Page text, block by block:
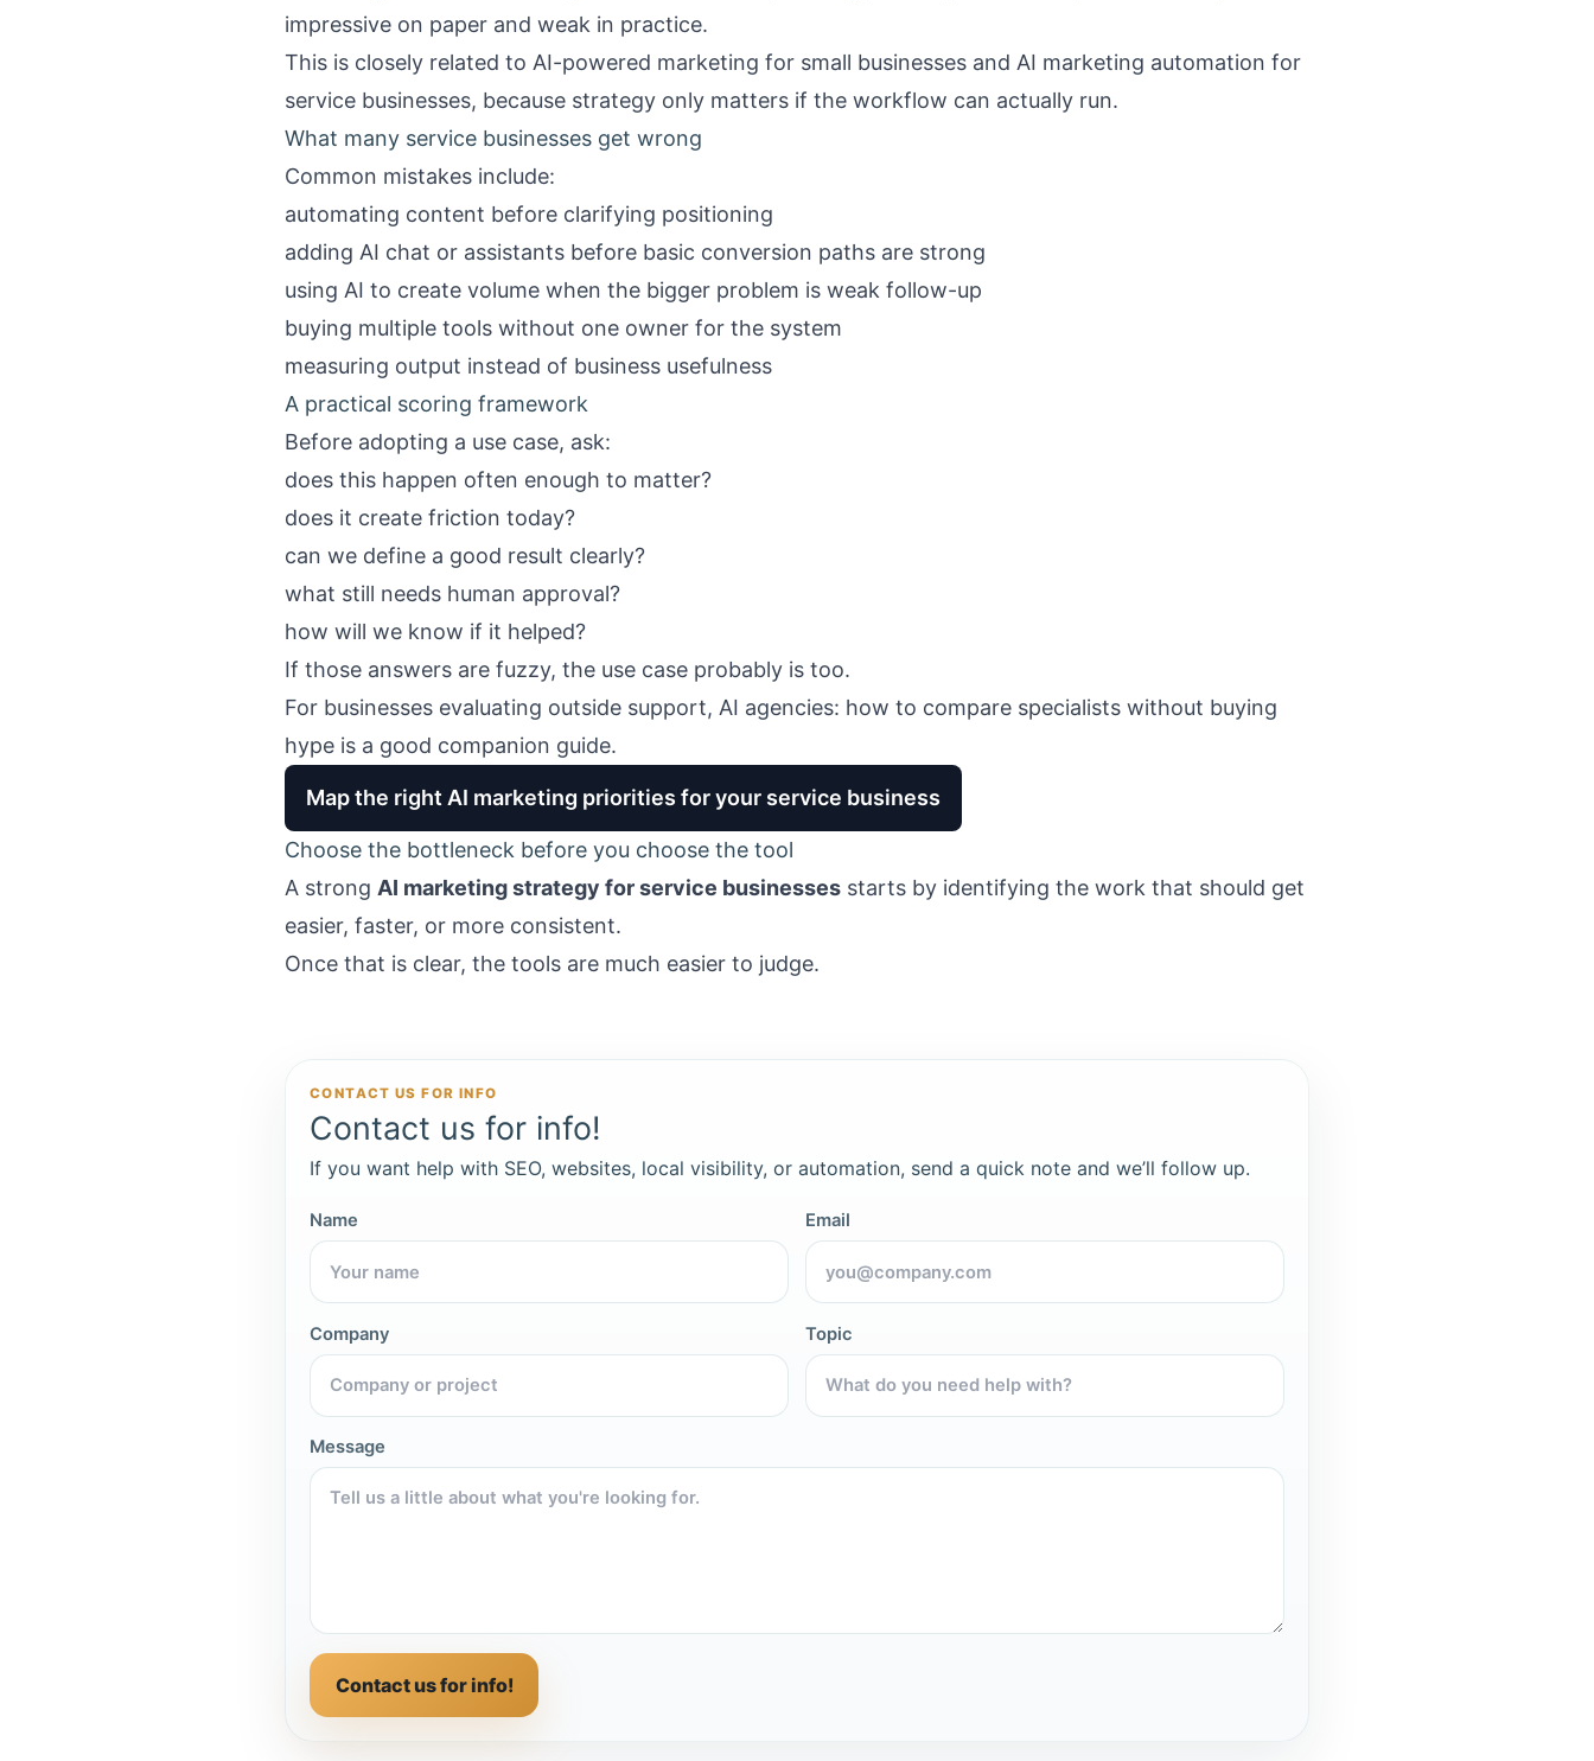
impressive on paper and weak in practice.
This is closely related to AI-powered marketing for small businesses and AI marketing automation for
service businesses, because strategy only matters if the workflow can actually run.
What many service businesses get wrong
Common mistakes include:
automating content before clarifying positioning
adding AI chat or assistants before basic conversion paths are strong
using AI to create volume when the bigger problem is weak follow-up
buying multiple tools without one owner for the system
measuring output instead of business usefulness
A practical scoring framework
Before adopting a use case, ask:
does this happen often enough to matter?
does it create friction today?
can we define a good result clearly?
what still needs human approval?
how will we know if it helped?
If those answers are fuzzy, the use case probably is too.
For businesses evaluating outside support, AI agencies: how to compare specialists without buying
hype is a good companion guide.
Map the right AI marketing priorities for your service business
Choose the bottleneck before you choose the tool
A strong AI marketing strategy for service businesses starts by identifying the work that should get
easier, faster, or more consistent.
Once that is clear, the tools are much easier to judge.
CONTACT US FOR INFO
Contact us for info!
If you want help with SEO, websites, local visibility, or automation, send a quick note and we’ll follow up.
Name Email
Company Topic
Message
Contact us for info!